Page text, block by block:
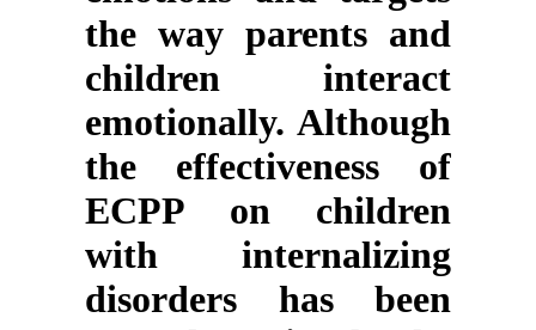
the way parents and
children interact
emotionally. Although
the effectiveness of
ECPP on children
with internalizing
disorders has been